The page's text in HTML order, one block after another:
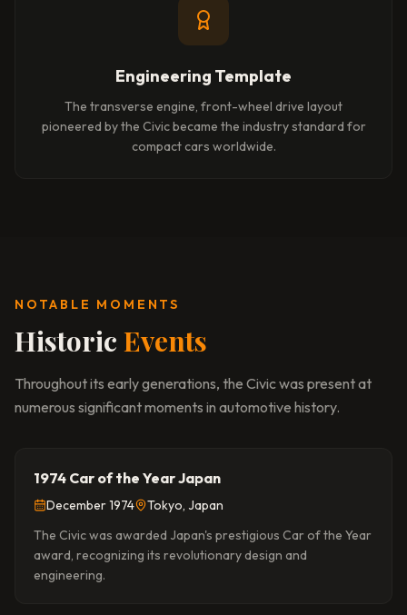
Engineering Template
The transverse engine, front-wheel drive layout
pioneered by the Civic became the industry standard for
compact cars worldwide.
NOTABLE MOMENTS
Historic Events
Throughout its early generations, the Civic was present at
numerous significant moments in automotive history.
1974 Car of the Year Japan
December 1974
Tokyo, Japan
The Civic was awarded Japan's prestigious Car of the Year
award, recognizing its revolutionary design and
engineering.